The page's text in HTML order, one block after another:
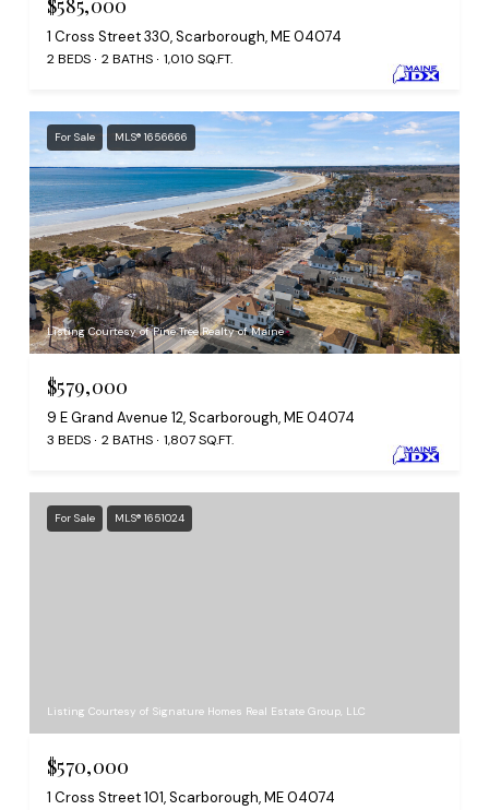
$585,000
1 Cross Street 330, Scarborough, ME 04074
2 BEDS 2 BATHS 1,010 SQ.FT.
For Sale MLS® 1656666
Listing Courtesy of Pine Tree Realty of Maine
$579,000
9 E Grand Avenue 12, Scarborough, ME 04074
3 BEDS 2 BATHS 1,807 SQ.FT.
For Sale MLS® 1651024
Listing Courtesy of Signature Homes Real Estate Group, LLC
$570,000
1 Cross Street 101, Scarborough, ME 04074